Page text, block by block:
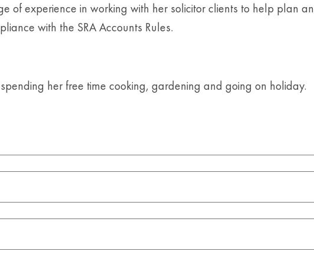
of experience in working with her solicitor clients to help plan
with the SRA Accounts Rules.
her free time cooking, gardening and going on holiday.